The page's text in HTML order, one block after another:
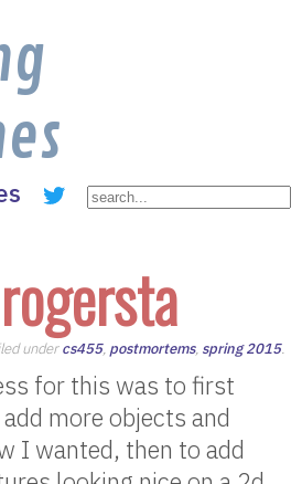
undercs455, postmortems, spring 2015.
for this was to first
more objects and
I wanted, then to add